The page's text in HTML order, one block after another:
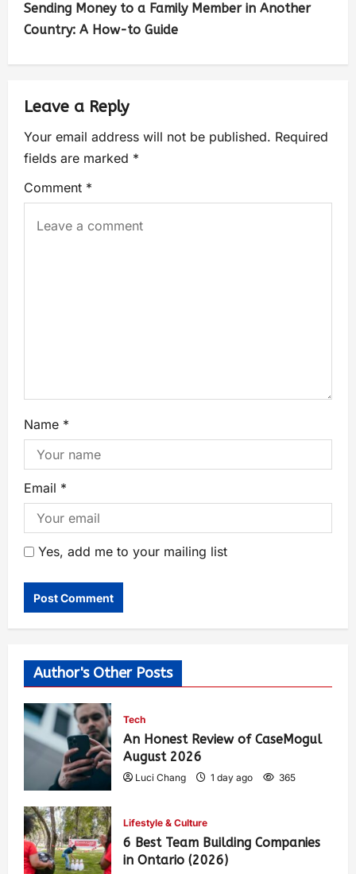
Sending Money to a Family Member in Another
Country: A How-to Guide
Leave a Reply
Your email address will not be published. Required
fields are marked *
Comment *
Name *
Email *
Yes, add me to your mailing list
Author's Other Posts
Tech
An Honest Review of CaseMogul
August 2026
Luci Chang 1 day ago 365
Lifestyle & Culture
6 Best Team Building Companies
in Ontario (2026)